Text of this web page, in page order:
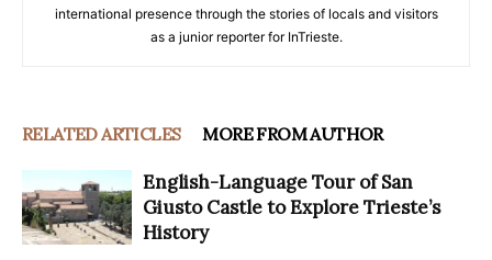
international presence through the stories of locals and visitors
as a junior reporter for InTrieste.
RELATED ARTICLES MORE FROM AUTHOR
English-Language Tour of San
Giusto Castle to Explore Trieste’s
History